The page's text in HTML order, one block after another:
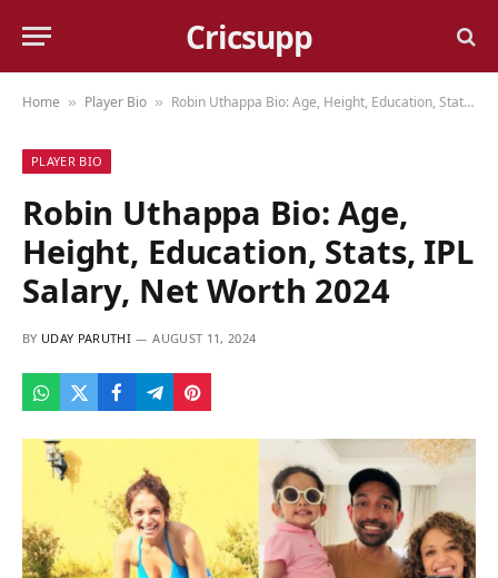
Cricsupp
Home » Player Bio » Robin Uthappa Bio: Age, Height, Education, Stats, IPL Salary, Net Worth 2024
PLAYER BIO
Robin Uthappa Bio: Age,
Height, Education, Stats, IPL
Salary, Net Worth 2024
BY UDAY PARUTHI AUGUST 11, 2024